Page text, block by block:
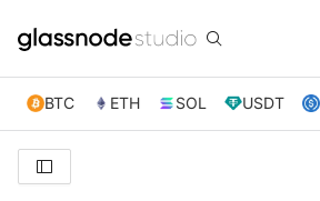
BTC ETH SOL USDT